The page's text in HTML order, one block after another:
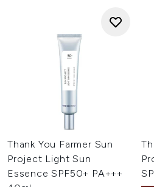
Thank You Farmer Sun
Project Light Sun
Essence SPF50+ PA+++